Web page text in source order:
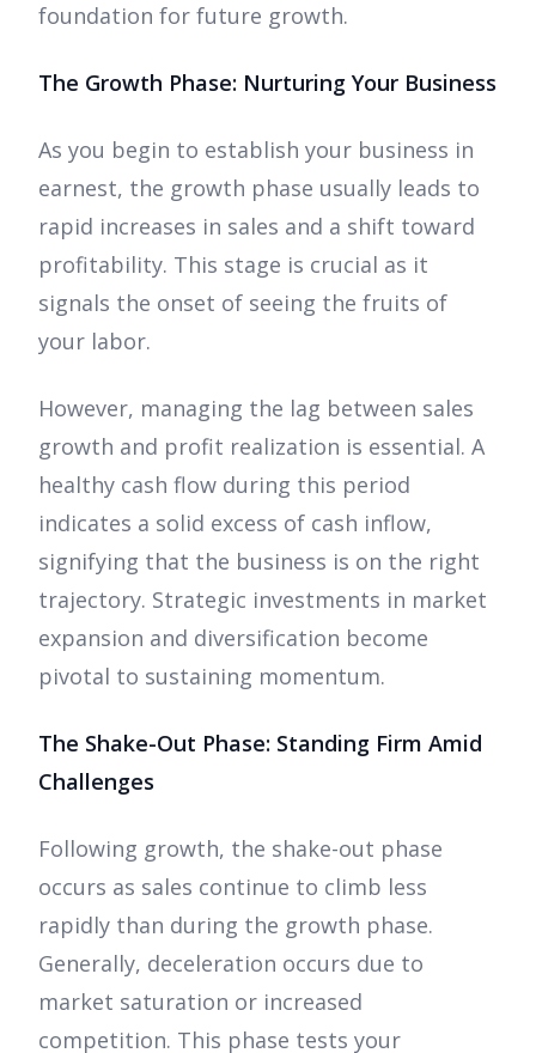
foundation for future growth.
The Growth Phase: Nurturing Your Business
As you begin to establish your business in
earnest, the growth phase usually leads to
rapid increases in sales and a shift toward
profitability. This stage is crucial as it
signals the onset of seeing the fruits of
your labor.
However, managing the lag between sales
growth and profit realization is essential. A
healthy cash flow during this period
indicates a solid excess of cash inflow,
signifying that the business is on the right
trajectory. Strategic investments in market
expansion and diversification become
pivotal to sustaining momentum.
The Shake-Out Phase: Standing Firm Amid
Challenges
Following growth, the shake-out phase
occurs as sales continue to climb less
rapidly than during the growth phase.
Generally, deceleration occurs due to
market saturation or increased
competition. This phase tests your